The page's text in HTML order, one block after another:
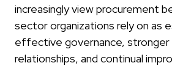
increasingly view procurement
sector organizations rely on as
effective governance, stronger
relationships, and continual